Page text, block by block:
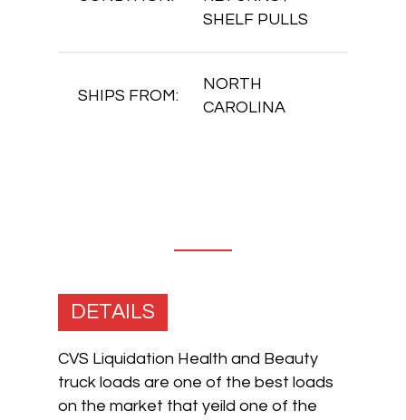
SHELF PULLS
SHIPS FROM:
NORTH
CAROLINA
DETAILS
CVS Liquidation Health and Beauty
truck loads are one of the best loads
on the market that yeild one of the